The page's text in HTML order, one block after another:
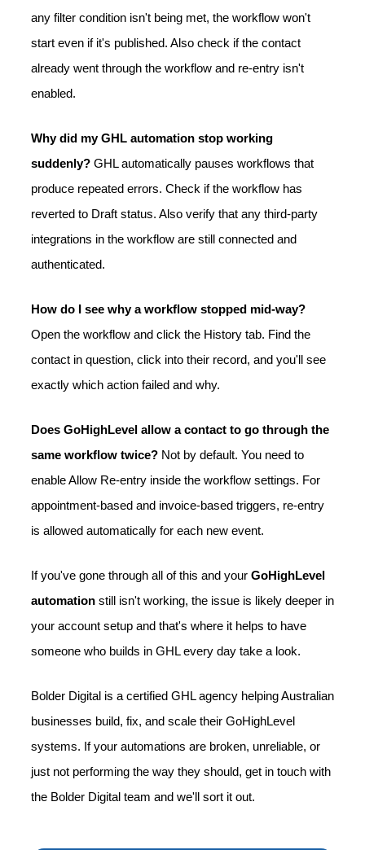
any filter condition isn't being met, the workflow won't
start even if it's published. Also check if the contact
already went through the workflow and re-entry isn't
enabled.
Why did my GHL automation stop working
suddenly? GHL automatically pauses workflows that
produce repeated errors. Check if the workflow has
reverted to Draft status. Also verify that any third-party
integrations in the workflow are still connected and
authenticated.
How do I see why a workflow stopped mid-way?
Open the workflow and click the History tab. Find the
contact in question, click into their record, and you'll see
exactly which action failed and why.
Does GoHighLevel allow a contact to go through the
same workflow twice? Not by default. You need to
enable Allow Re-entry inside the workflow settings. For
appointment-based and invoice-based triggers, re-entry
is allowed automatically for each new event.
If you've gone through all of this and your GoHighLevel
automation still isn't working, the issue is likely deeper in
your account setup and that's where it helps to have
someone who builds in GHL every day take a look.
Bolder Digital is a certified GHL agency helping Australian
businesses build, fix, and scale their GoHighLevel
systems. If your automations are broken, unreliable, or
just not performing the way they should, get in touch with
the Bolder Digital team and we'll sort it out.